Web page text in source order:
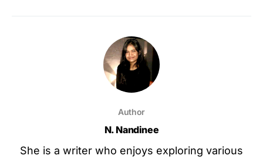
Author
N. Nandinee
She is a writer who enjoys exploring various